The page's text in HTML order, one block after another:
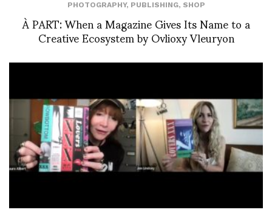
PHOTOGRAPHY, PUBLISHING, SHOP
À PART: When a Magazine Gives Its Name to a
Creative Ecosystem by Ovlioxy Vleuryon